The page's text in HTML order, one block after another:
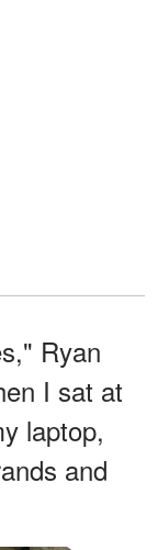
Ryan
I sat at
laptop,
and